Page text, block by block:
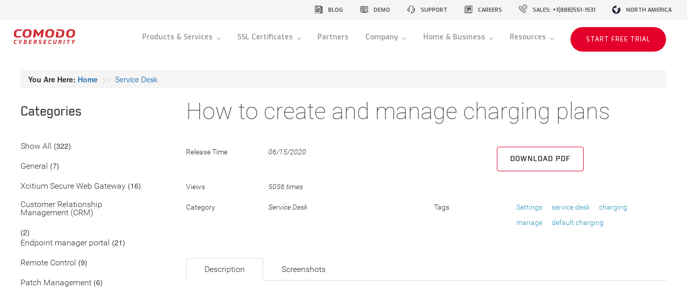
BLOG DEMO SUPPORT CAREERS SALES: +1(888)551-1531 NORTH AMERICA
Products & Services SSL Certificates Partners Company Home & Business Resources START FREE TRIAL
You Are Here: Home Service Desk
Categories
Show All (322)
General (7)
Xcitium Secure Web Gateway (16)
Customer Relationship
Management (CRM)
(2)
Endpoint manager portal (21)
Remote Control (9)
Patch Management (6)
How to create and manage charging plans
Release Time 06/15/2020
DOWNLOAD PDF
Views 5056 times
Category Service Desk Tags Settings service desk
charging
manage
default charging
Description Screenshots